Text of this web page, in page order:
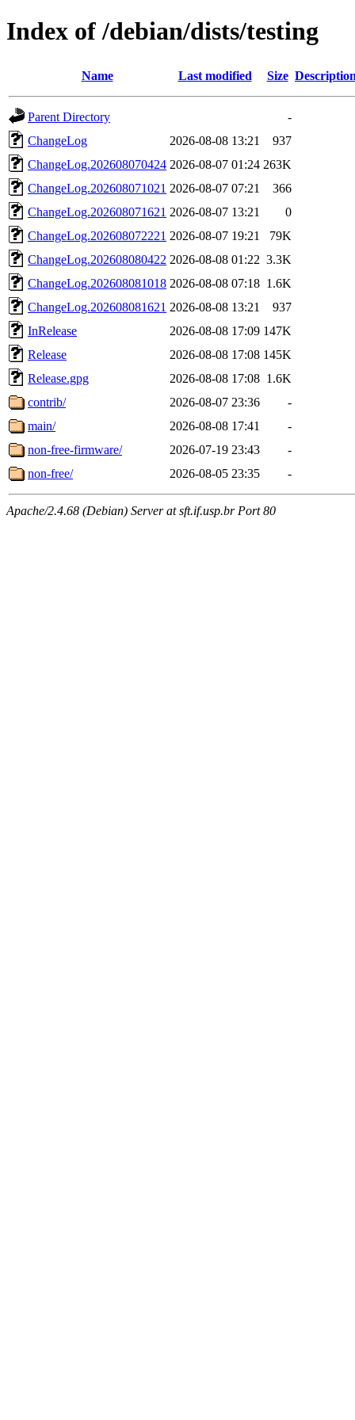
Index of /debian/dists/testing
Name Last modified Size
Parent Directory
-
ChangeLog
2026-08-08 13:21
937
ChangeLog.202608070424 2026-08-07 01:24 263K
ChangeLog.202608071021 2026-08-07 07:21
366
ChangeLog.202608071621 2026-08-07 13:21
0
ChangeLog.202608072221 2026-08-07 19:21
79K
ChangeLog.202608080422 2026-08-08 01:22 3.3K
ChangeLog.202608081018 2026-08-08 07:18 1.6K
ChangeLog.202608081621 2026-08-08 13:21
937
InRelease
2026-08-08 17:09 147K
Release
2026-08-08 17:08 145K
Release.gpg
2026-08-08 17:08 1.6K
contrib/
2026-08-07 23:36
-
main/
2026-08-08 17:41
-
non-free-firmware/
2026-07-19 23:43
-
non-free/
2026-08-05 23:35 -
Apache/2.4.68 (Debian) Server at sft.if.usp.br Port 80